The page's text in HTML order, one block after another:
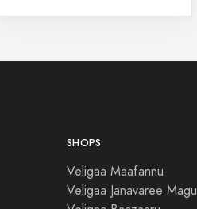
SHOPS
Veligaa Maafannu
Veligaa Janavaree Magu